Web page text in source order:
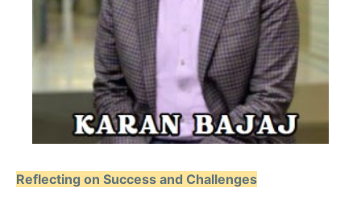
Reflecting on Success and Challenges